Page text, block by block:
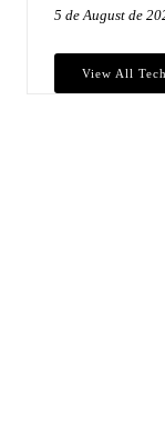
5 de August de
View All